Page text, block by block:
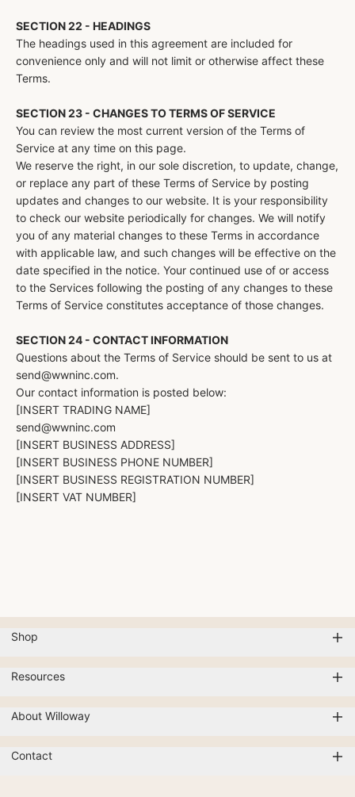
SECTION 22 - HEADINGS
The headings used in this agreement are included for
convenience only and will not limit or otherwise affect these
Terms.
SECTION 23 - CHANGES TO TERMS OF SERVICE
You can review the most current version of the Terms of
Service at any time on this page.
We reserve the right, in our sole discretion, to update, change,
or replace any part of these Terms of Service by posting
updates and changes to our website. It is your responsibility
to check our website periodically for changes. We will notify
you of any material changes to these Terms in accordance
with applicable law, and such changes will be effective on the
date specified in the notice. Your continued use of or access
to the Services following the posting of any changes to these
Terms of Service constitutes acceptance of those changes.
SECTION 24 - CONTACT INFORMATION
Questions about the Terms of Service should be sent to us at
send@wwninc.com.
Our contact information is posted below:
[INSERT TRADING NAME]
send@wwninc.com
[INSERT BUSINESS ADDRESS]
[INSERT BUSINESS PHONE NUMBER]
[INSERT BUSINESS REGISTRATION NUMBER]
[INSERT VAT NUMBER]
Shop
Resources
About Willoway
Contact